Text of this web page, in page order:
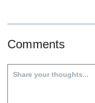
Comments